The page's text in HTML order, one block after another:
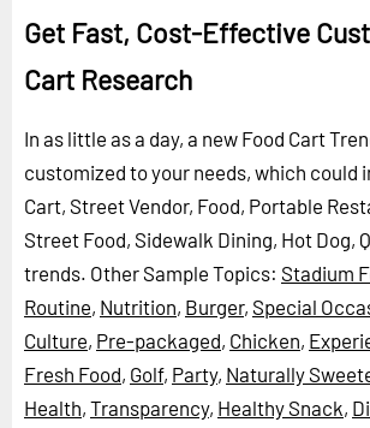
Get Fast, Cost-Effective
Cart Research
In as little as a day, a new Food Cart
customized to your needs, which could
Cart, Street Vendor, Food, Portable
Street Food, Sidewalk Dining, Hot Dog,
trends. Other Sample Topics: Stadium
Routine, Nutrition, Burger, Special
Culture, Pre-packaged, Chicken,
Fresh Food, Golf, Party, Naturally
Health, Transparency, Healthy Snack,